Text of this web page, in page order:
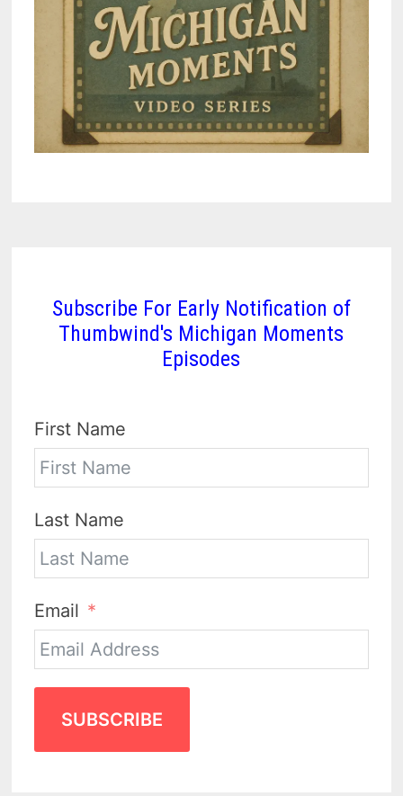
Subscribe For Early Notification of
Thumbwind's Michigan Moments
Episodes
First Name
Last Name
Email
SUBSCRIBE